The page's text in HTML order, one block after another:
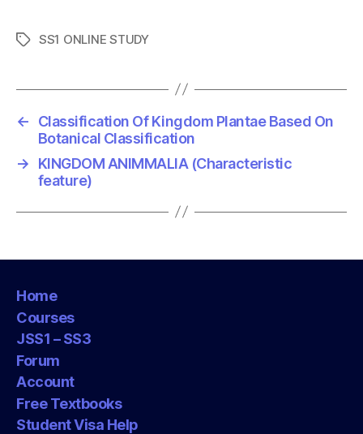
T
s
SS1 ONLINE STUDY
←
Classification Of Kingdom Plantae Based On
Botanical Classification
→
KINGDOM ANIMMALIA (Characteristic
feature)
Home
Courses
JSS1 – SS3
Forum
Account
Free Textbooks
Student Visa Help